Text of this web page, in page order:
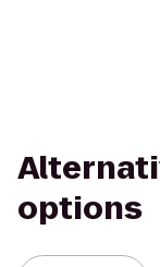
options